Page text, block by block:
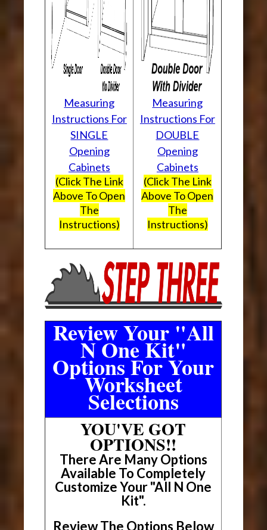
Measuring
Instructions For
SINGLE
Opening
Cabinets
(Click The Link
Above To Open
The
Instructions)
Measuring
Instructions For
DOUBLE
Opening
Cabinets
(Click The Link
Above To Open
The
Instructions)
Review Your "All
N One Kit"
Options For Your
Worksheet
Selections
YOU'VE GOT
OPTIONS!!
There Are Many Options
Available To Completely
Customize Your "All N One
Kit".
Review The Options Below